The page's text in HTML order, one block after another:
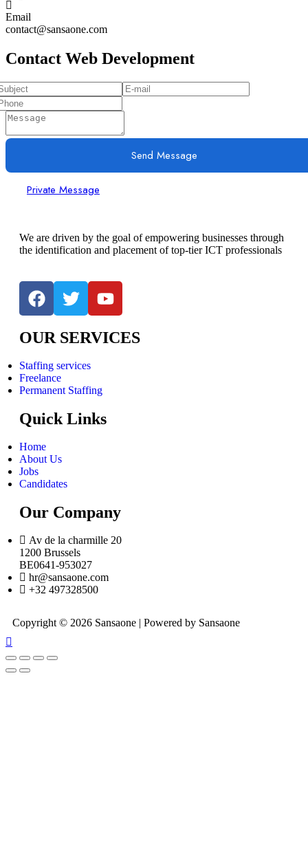
Email
contact@sansaone.com
Contact Web Development
Send Message
Private Message
We are driven by the goal of empowering businesses through
the identification and placement of top-tier ICT professionals
OUR SERVICES
Staffing services
Freelance
Permanent Staffing
Quick Links
Home
About Us
Jobs
Candidates
Our Company
Av de la charmille 20
1200 Brussels
BE0641-953027
hr@sansaone.com
+32 497328500
Copyright © 2026 Sansaone | Powered by Sansaone